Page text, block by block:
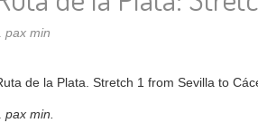
pax min
de la Plata. Stretch 1 from Sevilla to
pax min.